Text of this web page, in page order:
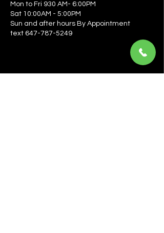
Mon to Fri 930 AM- 6:00PM
Sat 10:00AM - 5:00PM
Sun and after hours By Appointment
text 647-787-5249